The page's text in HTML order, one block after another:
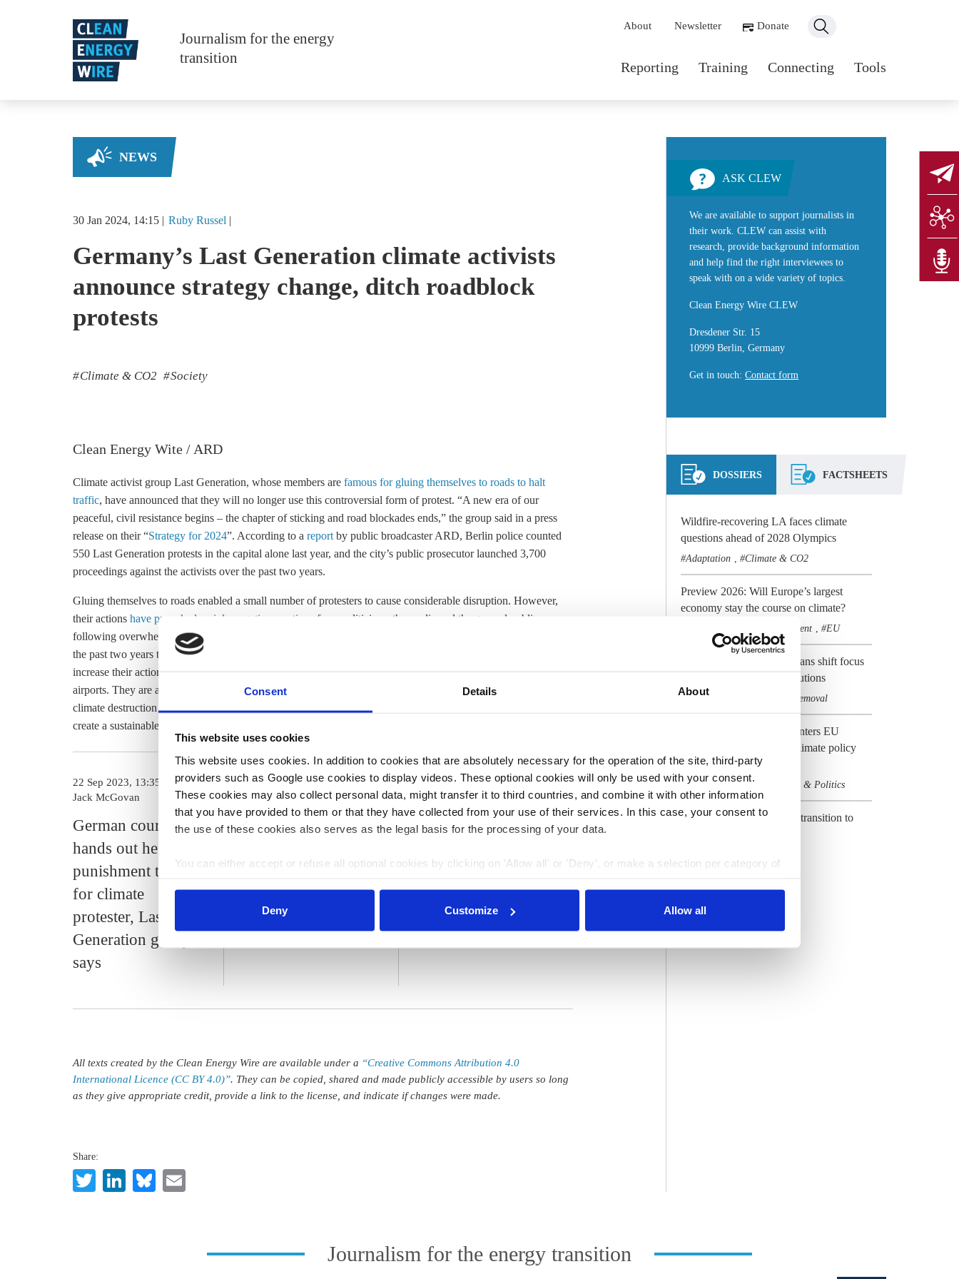
Consent Details About
This website uses cookies
This website uses cookies. In addition to cookies that are absolutely necessary for the operation of the site, third-party
providers such as Google use cookies to display videos. These optional cookies will only be used with your consent.
These cookies may also collect personal data, might transfer it to third countries, and combine it with other information
that you have provided to them or that they have collected from your use of their services. In this case, your consent to
the use of these cookies also serves as the legal basis for the processing of your data.
You can either accept or refuse all optional cookies by clicking on 'Allow all' or 'Deny', or make a selection per category of
Deny
Customize Allow all
Journalism for the energy
transition
Main navigation
Reporting Training Connecting Tools
Secondary navigation
About Newsletter Donate
NEWS
30 Jan 2024, 14:15 Ruby Russel
Germany’s Last Generation climate activists
announce strategy change, ditch roadblock
protests
Climate & CO2 Society
Clean Energy Wite / ARD
Climate activist group Last Generation, whose members are famous for gluing themselves to roads to halt
traffic, have announced that they will no longer use this controversial form of protest. “A new era of our
peaceful, civil resistance begins – the chapter of sticking and road blockades ends,” the group said in a press
release on their “Strategy for 2024”. According to a report by public broadcaster ARD, Berlin police counted
550 Last Generation protests in the capital alone last year, and the city’s public prosecutor launched 3,700
proceedings against the activists over the past two years.
Gluing themselves to roads enabled a small number of protesters to cause considerable disruption. However,
their actions have provoked mainly negative reactions
from politicians, the media and the general public,
following overwhelming sympathy with the broader Fridays for Future movement. The group says that over
the past two years their numbers have grown, and they will instead hold “disobedient public assemblies” and
increase their actions at “places of fossil destruction,” such as oil pipelines, energy company headquarters and
airports. They are also calling on president Frank-Walter Steinmeier to “speak publicly and honestly about
climate destruction and the necessary changes,” saying that honesty about the scale of the problem “would
create a sustainable social foundation of trust.”
German court
hands out heftiest
punishment to date
for climate
protester, Last
Generation group
says
22 Sep 2023, 13:35
Jack McGovan
Fridays for Future
tactics of Last
Generation climate
activists
14 Aug 2023, 13:00
s.amelang
Europe is cracking
climate protests
24 Jul 2023, 13:50
Jessica Bateman
All texts created by the Clean Energy Wire are available under a “Creative Commons Attribution 4.0
International Licence (CC BY 4.0)”. They can be copied, shared and made publicly accessible by users so long
as they give appropriate credit, provide a link to the license, and indicate if changes were made.
Share:
TwitterLinkedIn
Bluesky
ASK CLEW
We are available to support journalists in
their work. CLEW can assist with
research, provide background information
and help find the right interviewees to
speak with on a wide variety of topics.
Clean Energy Wire CLEW
Dresdener Str. 15
10999 Berlin, Germany
Get in touch:Contact form
DOSSIERS FACTSHEETS
Wildfire-recovering LA faces climate
questions ahead of 2028 Olympics
Adaptation , Climate & CO2
Preview 2026: Will Europe’s largest
economy stay the course on climate?
Government , EU
EU's net-zero emissions plans shift focus
to carbon management solutions
Climate & CO2 Carbon removal
Preview 2024: Germany enters EU
election year with heavy climate policy
baggage
Climate & CO2 , Elections & Politics
CLEW Guide to Europe's transition to
Journalism for the energy transition